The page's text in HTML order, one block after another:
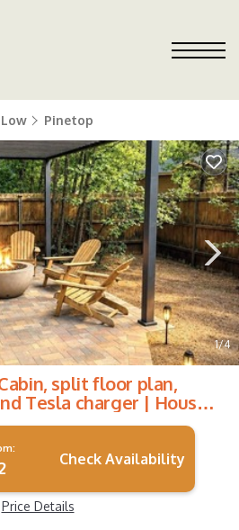
Pinetop
1/4
split floor plan,
Tesla charger | House
Check Availability
Price Details